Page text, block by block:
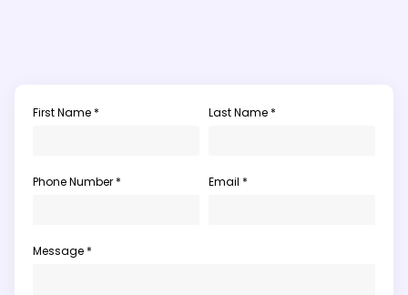
First Name * Last Name *
Phone Number * Email *
Message *